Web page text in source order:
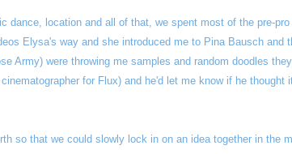
dance, location and all of that, we spent most of the pre-pro
Elysa's way and she introduced me to Pina Bausch and
Army) were throwing me samples and random doodles
for Flux) and he'd let me know if he thought
so that we could slowly lock in on an idea together in the